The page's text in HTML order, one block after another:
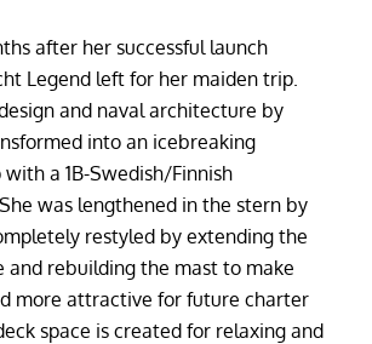
after her successful launch
Legend left for her maiden trip.
and naval architecture by
into an icebreaking
with a 1B-Swedish/Finnish
was lengthened in the stern by
restyled by extending the
and rebuilding the mast to make
more attractive for future charter
space is created for relaxing and